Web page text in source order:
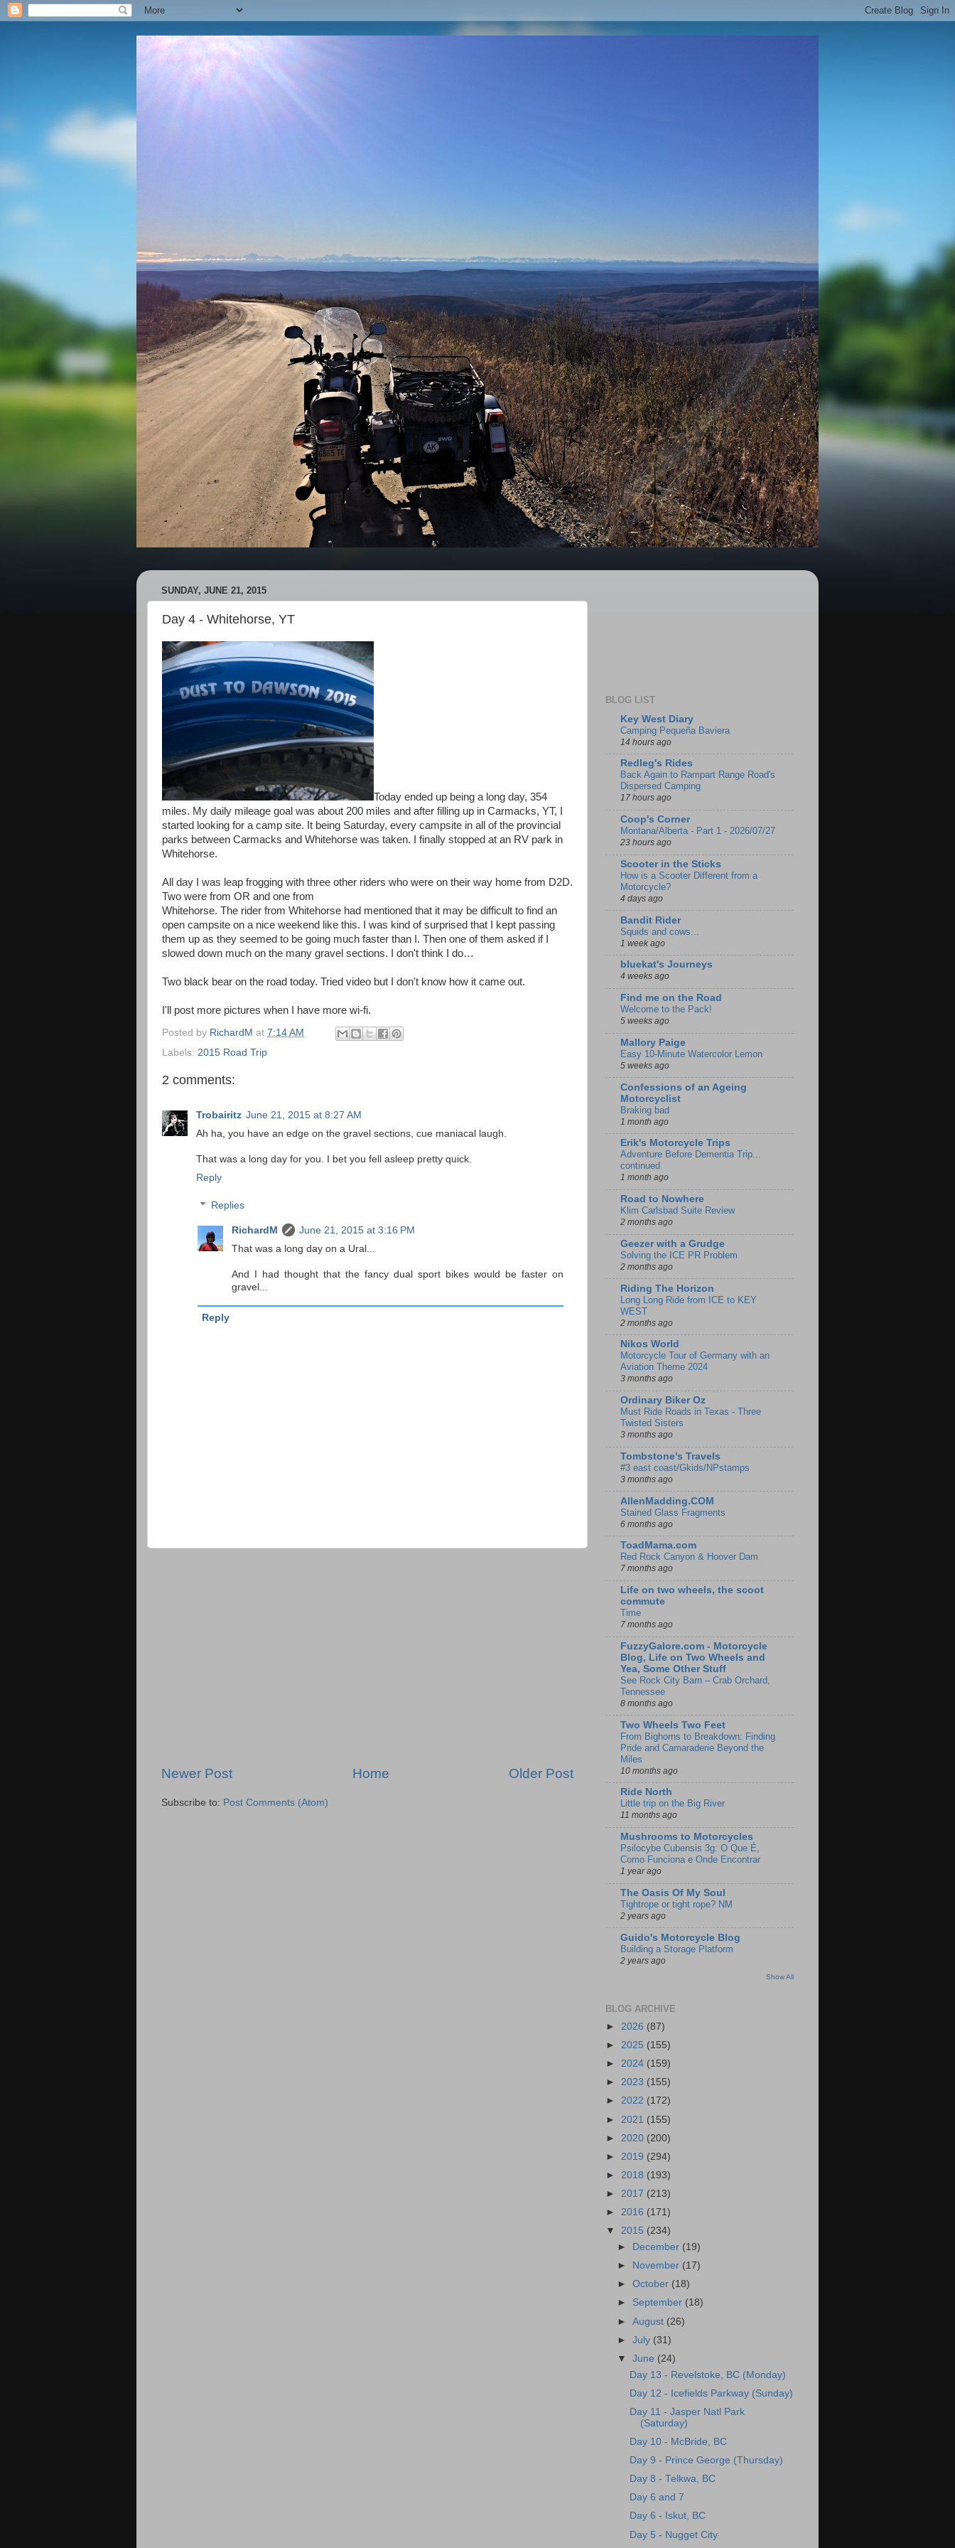
SUNDAY, JUNE 21, 2015
Day 4 - Whitehorse, YT
Today ended up being a long day, 354
miles. My daily mileage goal was about 200 miles and after filling up in Carmacks, YT, I
started looking for a camp site. It being Saturday, every campsite in all of the provincial
parks between Carmacks and Whitehorse was taken. I finally stopped at an RV park in
Whitehorse.
All day I was leap frogging with three other riders who were on their way home from D2D.
Two were from OR and one from
Whitehorse. The rider from Whitehorse had mentioned that it may be difficult to find an
open campsite on a nice weekend like this. I was kind of surprised that I kept passing
them up as they seemed to be going much faster than I. Then one of them asked if I
slowed down much on the many gravel sections. I don't think I do…
Two black bear on the road today. Tried video but I don't know how it came out.
I'll post more pictures when I have more wi-fi.
Posted by RichardM at 7:14 AM
Labels: 2015 Road Trip
2 comments:
Trobairitz June 21, 2015 at 8:27 AM
Ah ha, you have an edge on the gravel sections, cue maniacal laugh.
That was a long day for you. I bet you fell asleep pretty quick.
Reply
Replies
RichardM
June 21, 2015 at 3:16 PM
That was a long day on a Ural...
And I had thought that the fancy dual sport bikes would be faster on
gravel...
Reply
Newer Post Older Post
Home
Subscribe to: Post Comments (Atom)
BLOG LIST
Key West Diary
Camping Pequeña Baviera
14 hours ago
Redleg's Rides
Back Again to Rampart Range Road's
Dispersed Camping
17 hours ago
Coop's Corner
Montana/Alberta - Part 1 - 2026/07/27
23 hours ago
Scooter in the Sticks
How is a Scooter Different from a
Motorcycle?
4 days ago
Bandit Rider
Squids and cows...
1 week ago
bluekat's Journeys
4 weeks ago
Find me on the Road
Welcome to the Pack!
5 weeks ago
Mallory Paige
Easy 10-Minute Watercolor Lemon
5 weeks ago
Confessions of an Ageing
Motorcyclist
Braking bad
1 month ago
Erik's Motorcycle Trips
Adventure Before Dementia Trip...
continued
1 month ago
Road to Nowhere
Klim Carlsbad Suite Review
2 months ago
Geezer with a Grudge
Solving the ICE PR Problem
2 months ago
Riding The Horizon
Long Long Ride from ICE to KEY
WEST
2 months ago
Nikos World
Motorcycle Tour of Germany with an
Aviation Theme 2024
3 months ago
Ordinary Biker Oz
Must Ride Roads in Texas - Three
Twisted Sisters
3 months ago
Tombstone's Travels
#3 east coast/Gkids/NPstamps
3 months ago
AllenMadding.COM
Stained Glass Fragments
6 months ago
ToadMama.com
Red Rock Canyon & Hoover Dam
7 months ago
Life on two wheels, the scoot
commute
Time
7 months ago
FuzzyGalore.com - Motorcycle
Blog, Life on Two Wheels and
Yea, Some Other Stuff
See Rock City Barn – Crab Orchard,
Tennessee
8 months ago
Two Wheels Two Feet
From Bighorns to Breakdown: Finding
Pride and Camaraderie Beyond the
Miles
10 months ago
Ride North
Little trip on the Big River
11 months ago
Mushrooms to Motorcycles
Psilocybe Cubensis 3g: O Que É,
Como Funciona e Onde Encontrar
1 year ago
The Oasis Of My Soul
Tightrope or tight rope? NM
2 years ago
Guido's Motorcycle Blog
Building a Storage Platform
2 years ago
Show All
BLOG ARCHIVE
► 2026 (87)
► 2025 (155)
► 2024 (159)
► 2023 (155)
► 2022 (172)
► 2021 (155)
► 2020 (200)
► 2019 (294)
► 2018 (193)
► 2017 (213)
► 2016 (171)
▼ 2015 (234)
►
December (19)
►
November (17)
►October (18)
► September (18)
►August (26)
►July (31)
▼June (24)
Day 13 - Revelstoke, BC (Monday)
Day 12 - Icefields Parkway (Sunday)
Day 11 - Jasper Natl Park
(Saturday)
Day 10 - McBride, BC
Day 9 - Prince George (Thursday)
Day 8 - Telkwa, BC
Day 6 and 7
Day 6 - Iskut, BC
Day 5 - Nugget City